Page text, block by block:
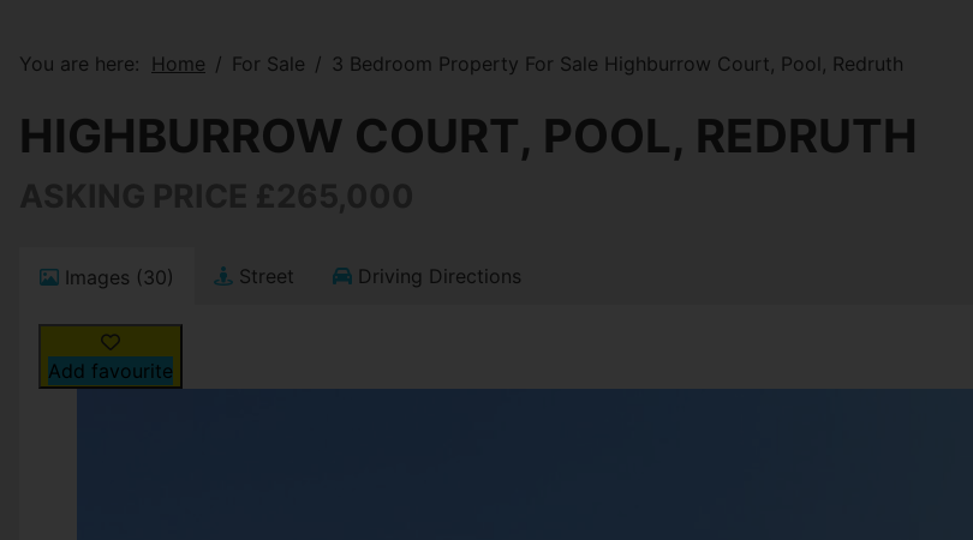
You are here: Home For Sale 3 Bedroom Property For Sale Highburrow Court, Pool, Redruth
HIGHBURROW COURT, POOL, REDRUTH
Images (30) Street Driving Directions
Add favourite